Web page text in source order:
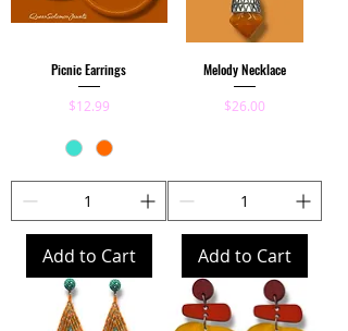
Picnic Earrings
Price
$12.99
Add to Cart
Melody Necklace
Price
$26.00
Add to Cart